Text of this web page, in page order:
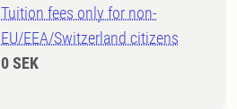
Tuition fees only for non-
EU/EEA/Switzerland citizens
0 SEK